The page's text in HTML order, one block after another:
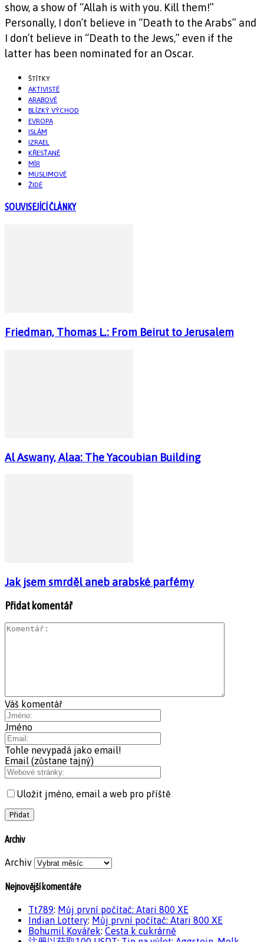
show, a show of “Allah is with you. Kill them!”
Personally, I don’t believe in “Death to the Arabs” and
I don’t believe in “Death to the Jews,” even if the
latter has been nominated for an Oscar.
ŠTÍTKY
AKTIVISTÉ
ARABOVÉ
BLÍZKÝ VÝCHOD
EVROPA
ISLÁM
IZRAEL
KŘESŤANÉ
MÍR
MUSLIMOVÉ
ŽIDÉ
SOUVISEJÍCÍ ČLÁNKY
Friedman, Thomas L.: From Beirut to Jerusalem
Al Aswany, Alaa: The Yacoubian Building
Jak jsem smrděl aneb arabské parfémy
Přidat komentář
Váš komentář
Jméno
Tohle nevypadá jako email!
Email (zůstane tajný)
Uložit jméno, email a web pro příště
Archiv
Archiv
Nejnovější komentáře
Tt789: Můj první počítač: Atari 800 XE
Indian Lottery: Můj první počítač: Atari 800 XE
Bohumil Kovářek: Cesta k cukrárně